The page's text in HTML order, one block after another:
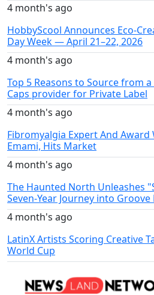
4 month's ago
HobbyScool Announces Eco-
Day Week — April 21–22, 2026
4 month's ago
Top 5 Reasons to Source from
Caps provider for Private Label
4 month's ago
Fibromyalgia Expert And
Emami, Hits Market
4 month's ago
The Haunted North Unleashes
Seven-Year Journey into
4 month's ago
LatinX Artists Scoring Creative
World Cup